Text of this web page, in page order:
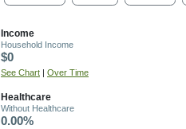
Income
Household Income
$0
See Chart Over Time
Healthcare
Without Healthcare
0.00%